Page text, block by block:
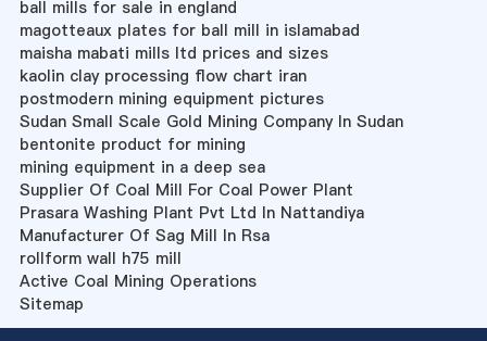
ball mills for sale in england
magotteaux plates for ball mill in islamabad
maisha mabati mills ltd prices and sizes
kaolin clay processing flow chart iran
postmodern mining equipment pictures
Sudan Small Scale Gold Mining Company In Sudan
bentonite product for mining
mining equipment in a deep sea
Supplier Of Coal Mill For Coal Power Plant
Prasara Washing Plant Pvt Ltd In Nattandiya
Manufacturer Of Sag Mill In Rsa
rollform wall h75 mill
Active Coal Mining Operations
Sitemap